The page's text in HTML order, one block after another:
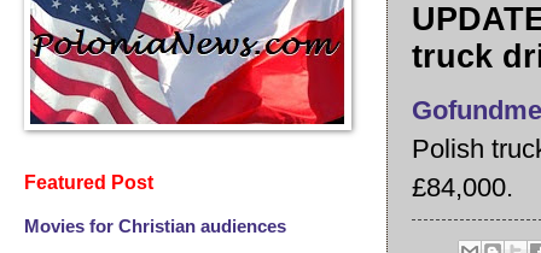
truck
Polish
£84,000.
Featured Post
Movies for Christian audiences